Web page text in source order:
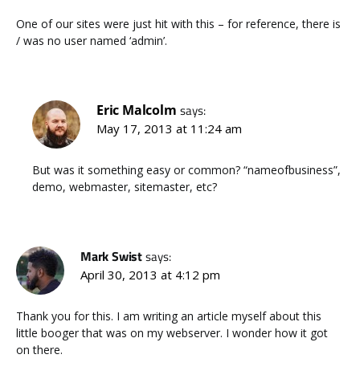
One of our sites were just hit with this – for reference, there is
/ was no user named ‘admin’.
Eric Malcolm says:
May 17, 2013 at 11:24 am
But was it something easy or common? “nameofbusiness”,
demo, webmaster, sitemaster, etc?
Mark Swistsays:
April 30, 2013 at 4:12 pm
Thank you for this. I am writing an article myself about this
little booger that was on my webserver. I wonder how it got
on there.